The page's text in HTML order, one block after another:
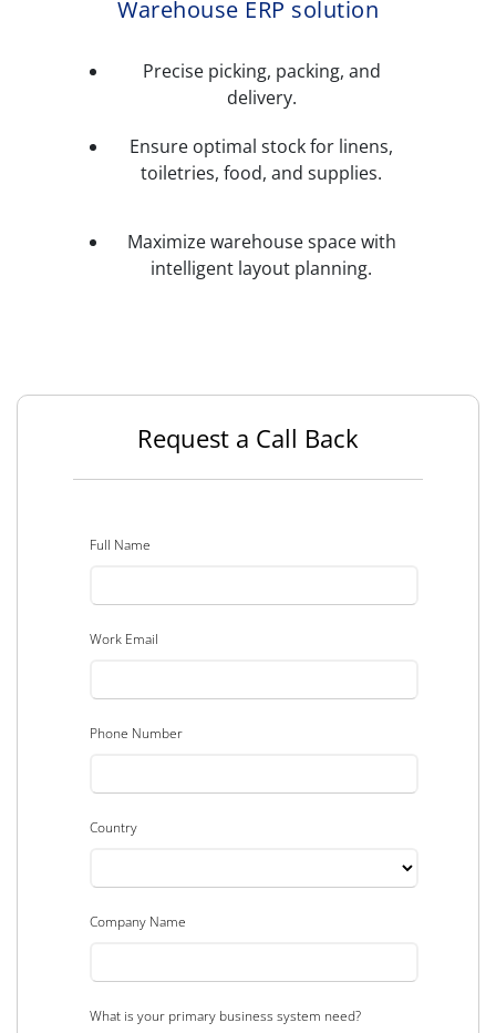
Warehouse ERP solution
Precise picking, packing, and
delivery.
Ensure optimal stock for linens,
toiletries, food, and supplies.
Maximize warehouse space with
intelligent layout planning.
Request a Call Back
Full Name
Work Email
Phone Number
Country
Company Name
What is your primary business system need?